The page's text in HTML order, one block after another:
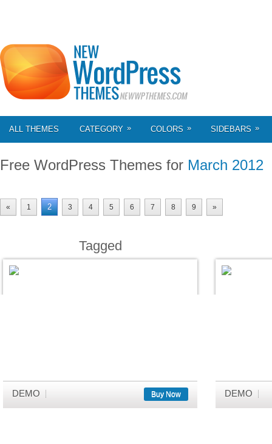
ALL THEMES CATEGORY » COLORS » SIDEBARS »
Free WordPress Themes for March 2012
« 1 2 3 4 5 6 7 8 9 »
Tagged
DEMO Buy Now DEMO